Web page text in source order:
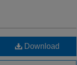
Download